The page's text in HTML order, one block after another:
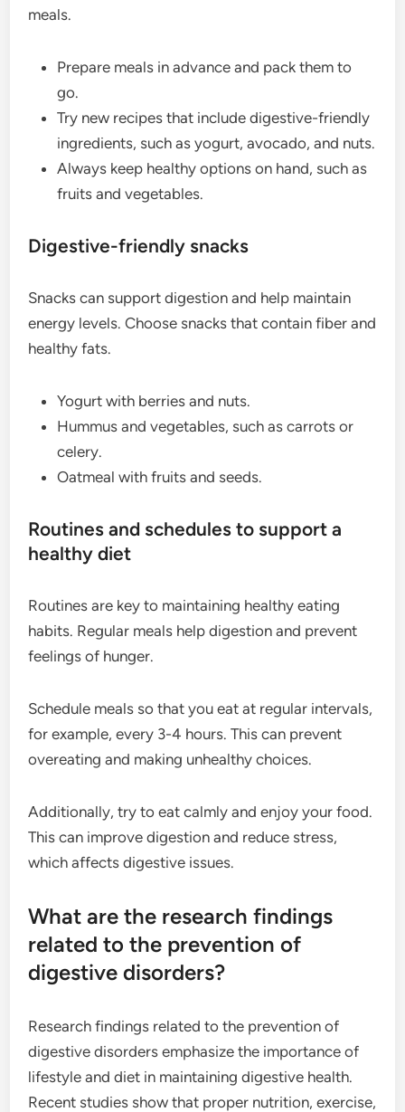
meals.
Prepare meals in advance and pack them to
go.
Try new recipes that include digestive-friendly
ingredients, such as yogurt, avocado, and nuts.
Always keep healthy options on hand, such as
fruits and vegetables.
Digestive-friendly snacks
Snacks can support digestion and help maintain
energy levels. Choose snacks that contain fiber and
healthy fats.
Yogurt with berries and nuts.
Hummus and vegetables, such as carrots or
celery.
Oatmeal with fruits and seeds.
Routines and schedules to support a
healthy diet
Routines are key to maintaining healthy eating
habits. Regular meals help digestion and prevent
feelings of hunger.
Schedule meals so that you eat at regular intervals,
for example, every 3-4 hours. This can prevent
overeating and making unhealthy choices.
Additionally, try to eat calmly and enjoy your food.
This can improve digestion and reduce stress,
which affects digestive issues.
What are the research findings
related to the prevention of
digestive disorders?
Research findings related to the prevention of
digestive disorders emphasize the importance of
lifestyle and diet in maintaining digestive health.
Recent studies show that proper nutrition, exercise,